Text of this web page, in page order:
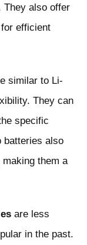
They also offer
efficient
similar to Li-
They can
specific
batteries also
them a
are less
in the past.